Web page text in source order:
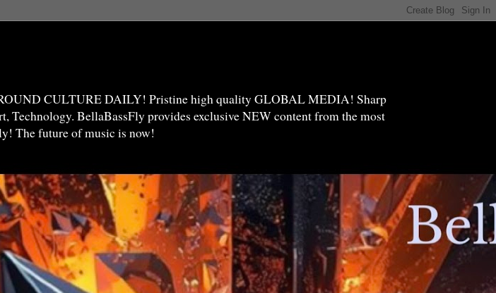
CULTURE DAILY! Pristine high quality GLOBAL MEDIA! Sharp
BellaBassFly provides exclusive NEW content from the most
The future of music is now!